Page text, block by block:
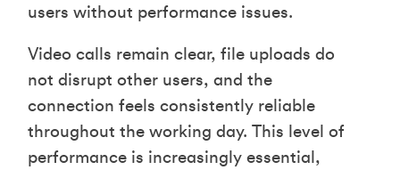
users without performance issues.
Video calls remain clear, file uploads do
not disrupt other users, and the
connection feels consistently reliable
throughout the working day. This level of
performance is increasingly essential,